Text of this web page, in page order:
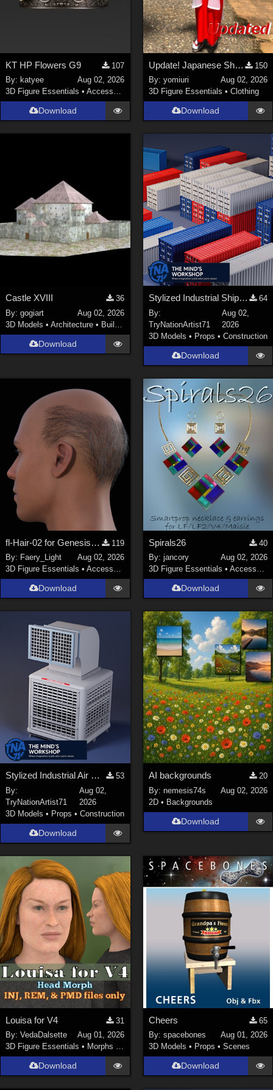
KT HP Flowers G9
107
By: katyee
Aug 02, 2026
3D Figure Essentials •Accessories
Download
Update! Japanese Shrine maiden costume for Genesis 9 Feminine
150
By: yomiuri
Aug 02, 2026
3D Figure Essentials • Clothing
Download
Castle XVIII
36
By:gogiart
Aug 02, 2026
3D Models •Architecture • Buildings
Download
Stylized Industrial Shipping Container Collection
64
By:
TryNationArtist71
Aug 02,
2026
3D Models • Props • Construction
Download
fl-Hair-02 for Genesis 9 Male
119
By: Faery_Light
Aug 02, 2026
3D Figure Essentials •Accessories
Download
Spirals26
40
By: jancory
Aug 02, 2026
3D Figure Essentials • Accessories
Download
Stylized Industrial Air Cooler A
53
By:
TryNationArtist71
Aug 02,
2026
3D Models • Props •Construction
Download
AI backgrounds
20
By: nemesis74s
Aug 02, 2026
2D • Backgrounds
Download
Louisa for V4
31
By:VedaDalsette
Aug 01, 2026
3D Figure Essentials • Morphs and Deformers
Download
Cheers
65
By: spacebones
Aug 01, 2026
3D Models • Props • Scenes
Download